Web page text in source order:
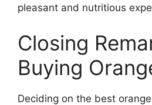
pleasant and nutritious
Closing
Buying
Deciding on the best